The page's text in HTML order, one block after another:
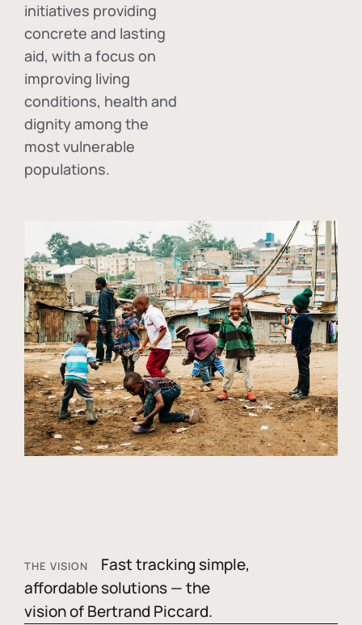
initiatives providing
concrete and lasting
aid, with a focus on
improving living
conditions, health and
dignity among the
most vulnerable
populations.
THE VISION
Fast tracking simple,
affordable solutions — the
vision of Bertrand Piccard.